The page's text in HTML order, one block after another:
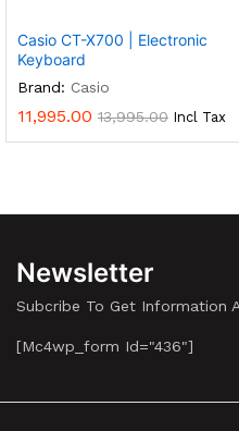
Casio CT-X700 | Electronic
Keyboard
Brand: Casio
11,995.00 13,995.00 Incl Tax
Newsletter
Subcribe To Get Information
[mc4wp_form Id="436"]